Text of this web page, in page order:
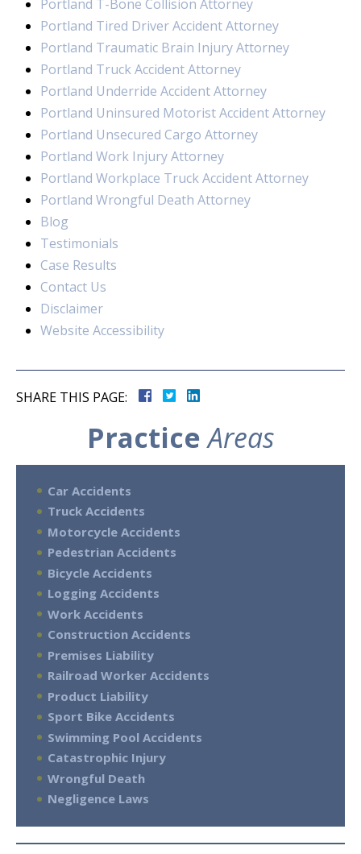
Portland T-Bone Collision Attorney
Portland Tired Driver Accident Attorney
Portland Traumatic Brain Injury Attorney
Portland Truck Accident Attorney
Portland Underride Accident Attorney
Portland Uninsured Motorist Accident Attorney
Portland Unsecured Cargo Attorney
Portland Work Injury Attorney
Portland Workplace Truck Accident Attorney
Portland Wrongful Death Attorney
Blog
Testimonials
Case Results
Contact Us
Disclaimer
Website Accessibility
SHARE THIS PAGE:
Practice Areas
Car Accidents
Truck Accidents
Motorcycle Accidents
Pedestrian Accidents
Bicycle Accidents
Logging Accidents
Work Accidents
Construction Accidents
Premises Liability
Railroad Worker Accidents
Product Liability
Sport Bike Accidents
Swimming Pool Accidents
Catastrophic Injury
Wrongful Death
Negligence Laws